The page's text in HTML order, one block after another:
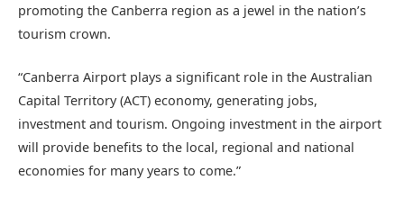
promoting the Canberra region as a jewel in the nation’s
tourism crown.
“Canberra Airport plays a significant role in the Australian
Capital Territory (ACT) economy, generating jobs,
investment and tourism. Ongoing investment in the airport
will provide benefits to the local, regional and national
economies for many years to come.”